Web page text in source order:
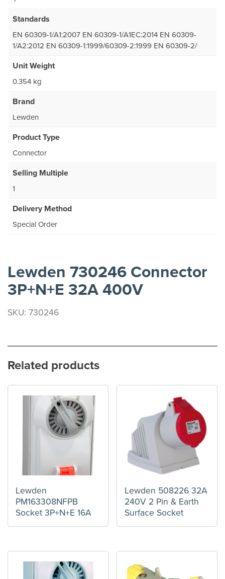
Standards
EN 60309-1/A1:2007 EN 60309-1/A1EC:2014 EN 60309-
1/A2:2012 EN 60309-1:1999/60309-2:1999 EN 60309-2/
Unit Weight
0.354 kg
Brand
Lewden
Product Type
Connector
Selling Multiple
1
Delivery Method
Special Order
Lewden 730246 Connector
3P+N+E 32A 400V
SKU: 730246
Related products
Lewden
PM163308NFPB
Socket 3P+N+E 16A
Lewden 508226 32A
240V 2 Pin & Earth
Surface Socket